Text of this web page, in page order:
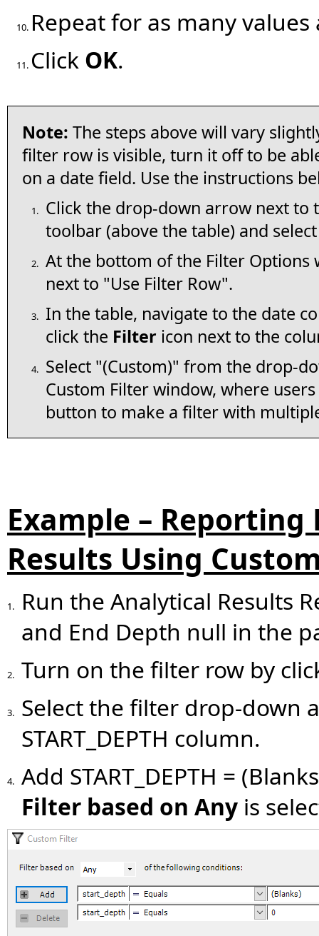
10. Repeat for as many values
11. Click OK.
Note: The steps above will vary
filter row is visible, turn it off to be
on a date field. Use the instructions
1.
Click the drop-down arrow next to
toolbar (above the table) and
2. At the bottom of the Filter Options
next to "Use Filter Row".
3.
In the table, navigate to the date
click the Filter icon next to the
4.
Select "(Custom)" from the drop-
Custom Filter window, where
button to make a filter with
Example –
Results Using
1.
Run the Analytical Results
and End Depth null in the
2. Turn on the filter row by
3.
Select the filter drop-down
START_DEPTH column.
4. Add START_DEPTH =
Filter based on Any is